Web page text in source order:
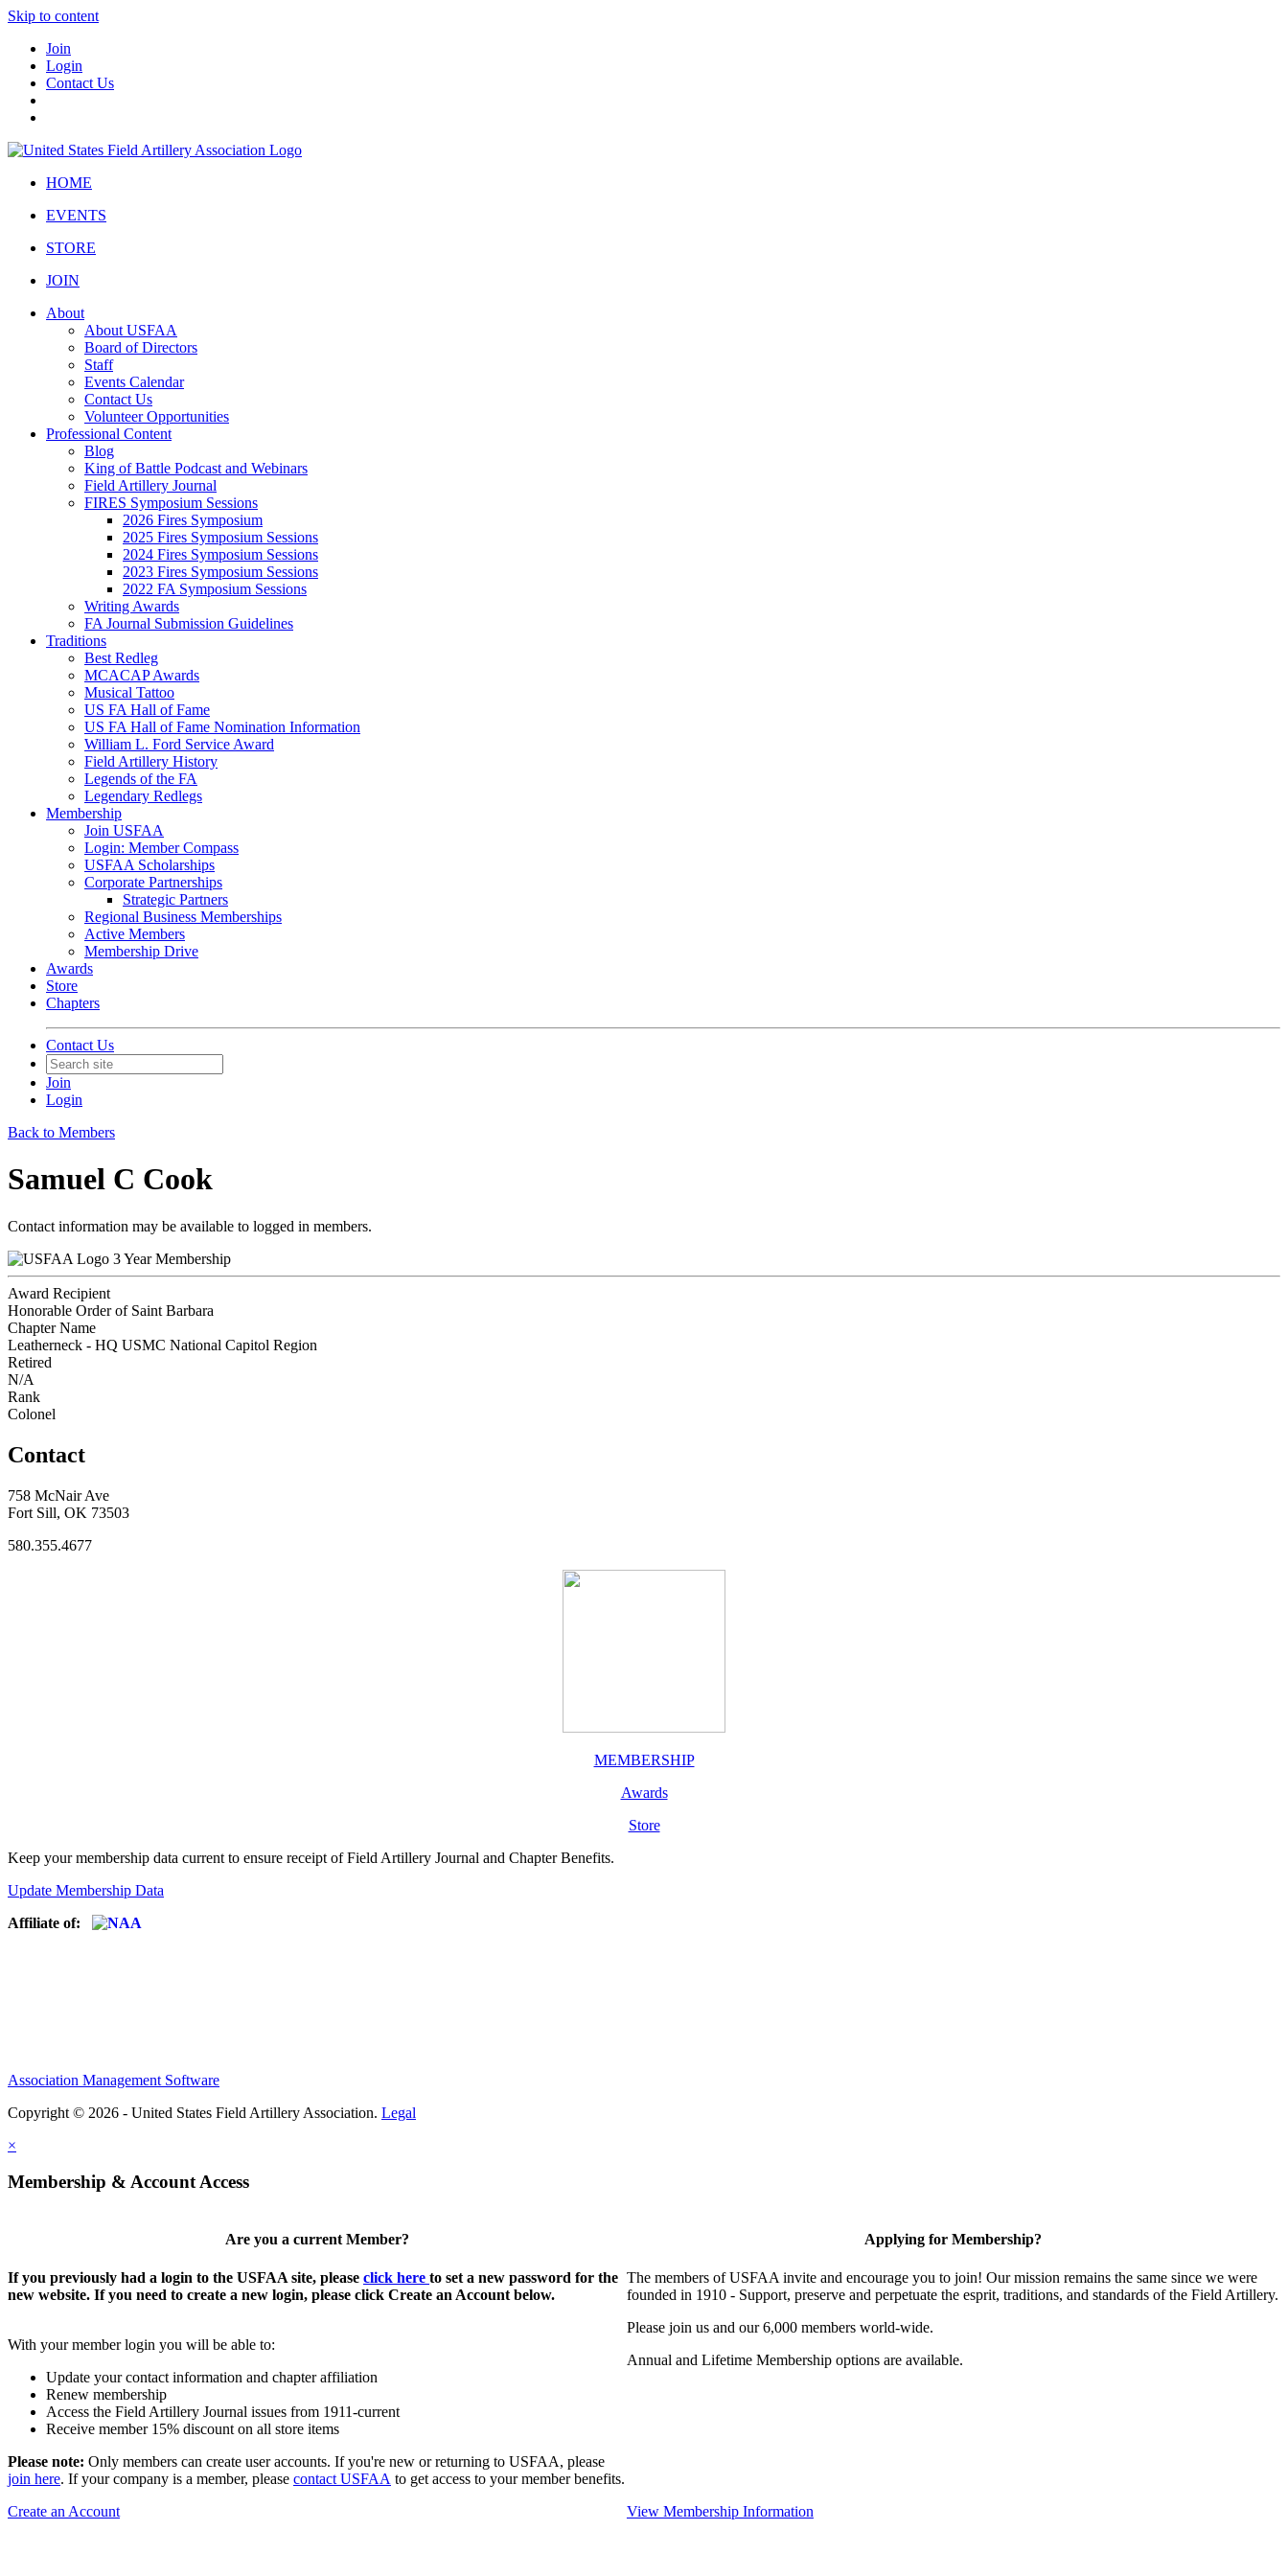
Skip to content
Join
Login
Contact Us
HOME
EVENTS
STORE
JOIN
About
About USFAA
Board of Directors
Staff
Events Calendar
Contact Us
Volunteer Opportunities
Professional Content
Blog
King of Battle Podcast and Webinars
Field Artillery Journal
FIRES Symposium Sessions
2026 Fires Symposium
2025 Fires Symposium Sessions
2024 Fires Symposium Sessions
2023 Fires Symposium Sessions
2022 FA Symposium Sessions
Writing Awards
FA Journal Submission Guidelines
Traditions
Best Redleg
MCACAP Awards
Musical Tattoo
US FA Hall of Fame
US FA Hall of Fame Nomination Information
William L. Ford Service Award
Field Artillery History
Legends of the FA
Legendary Redlegs
Membership
Join USFAA
Login: Member Compass
USFAA Scholarships
Corporate Partnerships
Strategic Partners
Regional Business Memberships
Active Members
Membership Drive
Awards
Store
Chapters
Contact Us
Join
Login
Back to Members
Samuel C Cook
Contact information may be available to logged in members.
3 Year Membership
Award Recipient
Honorable Order of Saint Barbara
Chapter Name
Leatherneck - HQ USMC National Capitol Region
Retired
N/A
Rank
Colonel
Contact
758 McNair Ave
Fort Sill, OK 73503
580.355.4677
MEMBERSHIP
Awards
Store
Keep your membership data current to ensure receipt of Field Artillery Journal and Chapter Benefits.
Update Membership Data
Affiliate of:
Association Management Software
Copyright © 2026 - United States Field Artillery Association. Legal
×
Membership & Account Access
Are you a current Member?
If you previously had a login to the USFAA site, please click here to set a new password for the
new website. If you need to create a new login, please click Create an Account below.
With your member login you will be able to:
Update your contact information and chapter affiliation
Renew membership
Access the Field Artillery Journal issues from 1911-current
Receive member 15% discount on all store items
Please note: Only members can create user accounts. If you're new or returning to USFAA, please
join here. If your company is a member, please contact USFAA to get access to your member benefits.
Create an Account
Applying for Membership?
The members of USFAA invite and encourage you to join! Our mission remains the same since we were
founded in 1910 - Support, preserve and perpetuate the esprit, traditions, and standards of the Field Artillery.
Please join us and our 6,000 members world-wide.
Annual and Lifetime Membership options are available.
View Membership Information